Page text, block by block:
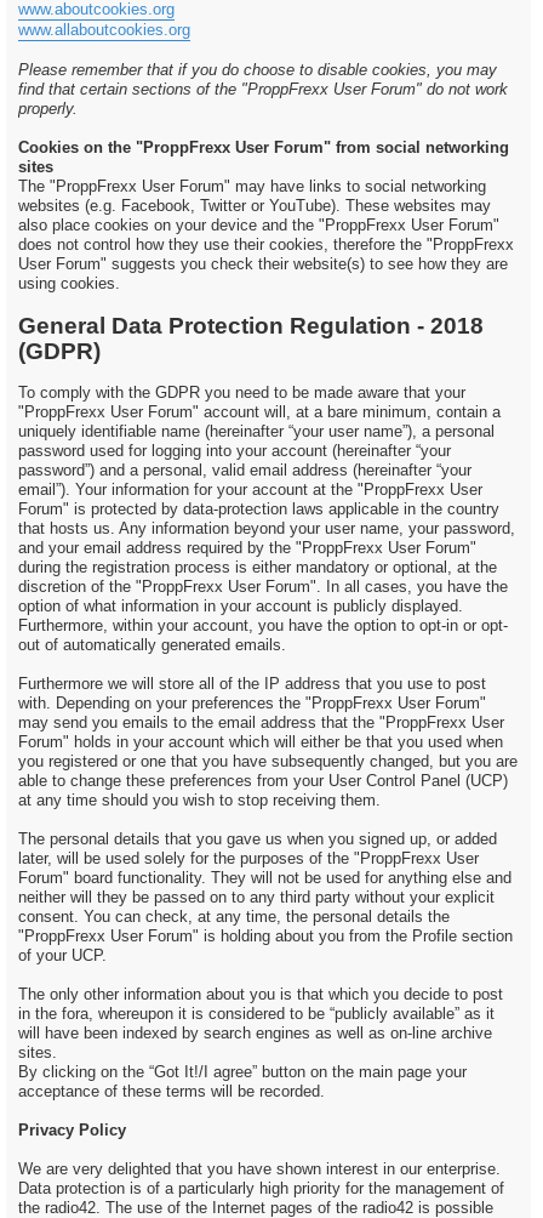
www.aboutcookies.org
www.allaboutcookies.org
Please remember that if you do choose to disable cookies, you may
find that certain sections of the "ProppFrexx User Forum" do not work
properly.
Cookies on the "ProppFrexx User Forum" from social networking
sites
The "ProppFrexx User Forum" may have links to social networking
websites (e.g. Facebook, Twitter or YouTube). These websites may
also place cookies on your device and the "ProppFrexx User Forum"
does not control how they use their cookies, therefore the "ProppFrexx
User Forum" suggests you check their website(s) to see how they are
using cookies.
General Data Protection Regulation - 2018
(GDPR)
To comply with the GDPR you need to be made aware that your
"ProppFrexx User Forum" account will, at a bare minimum, contain a
uniquely identifiable name (hereinafter “your user name”), a personal
password used for logging into your account (hereinafter “your
password”) and a personal, valid email address (hereinafter “your
email”). Your information for your account at the "ProppFrexx User
Forum" is protected by data-protection laws applicable in the country
that hosts us. Any information beyond your user name, your password,
and your email address required by the "ProppFrexx User Forum"
during the registration process is either mandatory or optional, at the
discretion of the "ProppFrexx User Forum". In all cases, you have the
option of what information in your account is publicly displayed.
Furthermore, within your account, you have the option to opt-in or opt-
out of automatically generated emails.
Furthermore we will store all of the IP address that you use to post
with. Depending on your preferences the "ProppFrexx User Forum"
may send you emails to the email address that the "ProppFrexx User
Forum" holds in your account which will either be that you used when
you registered or one that you have subsequently changed, but you are
able to change these preferences from your User Control Panel (UCP)
at any time should you wish to stop receiving them.
The personal details that you gave us when you signed up, or added
later, will be used solely for the purposes of the "ProppFrexx User
Forum" board functionality. They will not be used for anything else and
neither will they be passed on to any third party without your explicit
consent. You can check, at any time, the personal details the
"ProppFrexx User Forum" is holding about you from the Profile section
of your UCP.
The only other information about you is that which you decide to post
in the fora, whereupon it is considered to be “publicly available” as it
will have been indexed by search engines as well as on-line archive
sites.
By clicking on the “Got It!/I agree” button on the main page your
acceptance of these terms will be recorded.
Privacy Policy
We are very delighted that you have shown interest in our enterprise.
Data protection is of a particularly high priority for the management of
the radio42. The use of the Internet pages of the radio42 is possible